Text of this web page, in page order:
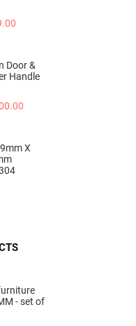
Door &
Handle
X
- set of